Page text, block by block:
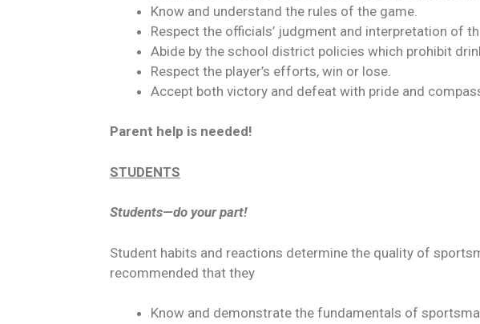
Know and understand the rules of the game.
Respect the officials’ judgment and interpretation of
Abide by the school district policies which prohibit
Respect the player’s efforts, win or lose.
Accept both victory and defeat with pride and
Parent help is needed!
STUDENTS
Students—do your part!
Student habits and reactions determine the quality of
recommended that they
Know and demonstrate the fundamentals of